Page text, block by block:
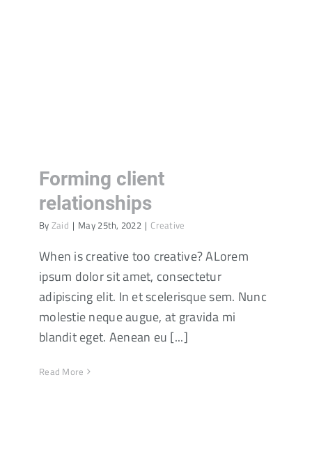
Forming client
relationships
By Zaid | May 25th, 2022 | Creative
When is creative too creative? ALorem
ipsum dolor sit amet, consectetur
adipiscing elit. In et scelerisque sem. Nunc
molestie neque augue, at gravida mi
blandit eget. Aenean eu [...]
Read More